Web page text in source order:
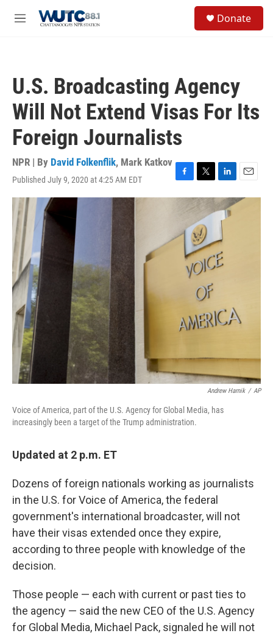
M
Donate
U.S. Broadcasting Agency
Will Not Extend Visas For Its
Foreign Journalists
NPR | By David Folkenflik, Mark Katkov
Published July 9, 2020 at 4:25 AM EDT
F
a
o
T
w
t
t
e
r
L
i
n
k
e
d
I
n
E
m
Andrew Harnik / AP
Voice of America, part of the U.S. Agency for Global Media, has
increasingly been a target of the Trump administration.
Updated at 2 p.m. ET
Dozens of foreign nationals working as journalists
in the U.S. for Voice of America, the federal
government's international broadcaster, will not
have their visas extended once they expire,
according to three people with knowledge of the
decision.
Those people — each with current or past ties to
the agency — said the new CEO of the U.S. Agency
for Global Media, Michael Pack, signaled he will not